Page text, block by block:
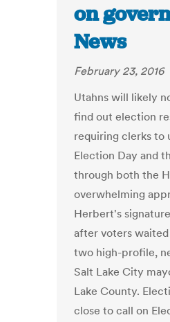
on
News
February 23, 2016
Utahns will likely
find out election
requiring clerks to
Election Day and
through both the
overwhelming
Herbert's
after voters
two high-profile,
Salt Lake City
Lake County.
close to call on